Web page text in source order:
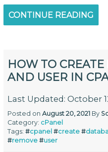
CONTINUE READING
HOW TO
AND USER IN
Last Updated: October
Posted onAugust 20, 2021 By
Category: cPanel
Tags:#cpanel #create #
#remove #user